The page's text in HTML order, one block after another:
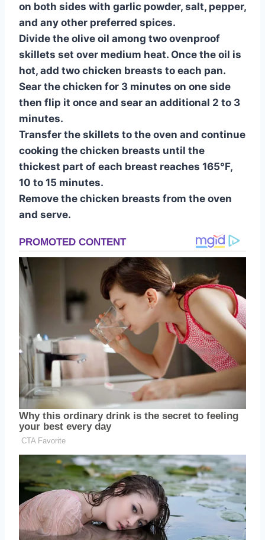
on both sides with garlic powder, salt, pepper,
and any other preferred spices.
Divide the olive oil among two ovenproof
skillets set over medium heat. Once the oil is
hot, add two chicken breasts to each pan.
Sear the chicken for 3 minutes on one side
then flip it once and sear an additional 2 to 3
minutes.
Transfer the skillets to the oven and continue
cooking the chicken breasts until the
thickest part of each breast reaches 165°F,
10 to 15 minutes.
Remove the chicken breasts from the oven
and serve.